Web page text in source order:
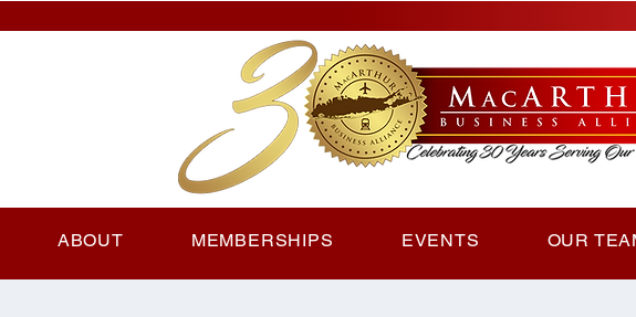
ABOUT MEMBERSHIPS EVENTS OUR